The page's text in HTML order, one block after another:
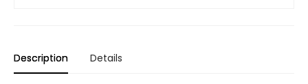
Description Details